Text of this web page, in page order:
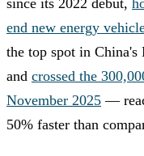
since its 2022 debut,
end new energy
the top spot in China's
and crossed the
November 2025 —
50% faster than